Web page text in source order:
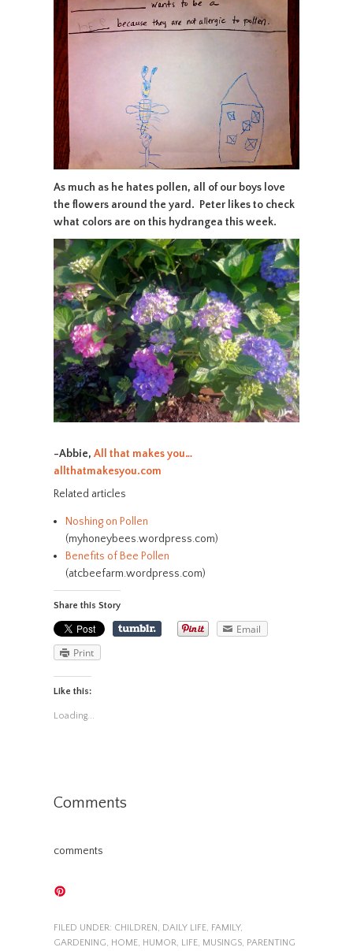
As much as he hates pollen, all of our boys love
the flowers around the yard. Peter likes to check
what colors are on this hydrangea this week.
-Abbie, All that makes you…
allthatmakesyou.com
Related articles
Noshing on Pollen
(myhoneybees.wordpress.com)
Benefits of Bee Pollen
(atcbeefarm.wordpress.com)
Share this Story
Email
Print
Like this:
Loading...
Comments
comments
FILED UNDER: CHILDREN, DAILY LIFE, FAMILY,
GARDENING, HOME, HUMOR, LIFE, MUSINGS, PARENTING